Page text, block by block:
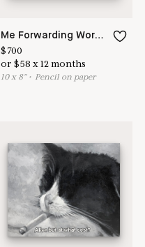
Me Forwarding Work Emails
$ 700
or$58 x12 months
10x 8"• Pencil on paper